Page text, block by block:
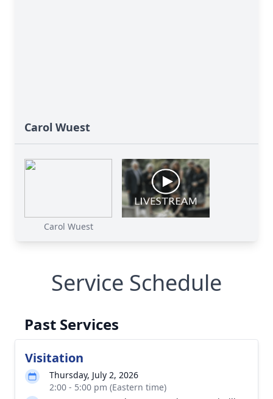
Carol Wuest
Carol Wuest
Service Schedule
Past Services
Visitation
Thursday, July 2, 2026
2:00 - 5:00 pm (Eastern time)